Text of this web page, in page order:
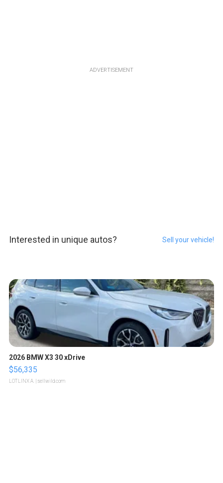
ADVERTISEMENT
Interested in unique autos? Sell your vehicle!
2026 BMW X3 30 xDrive
$56,335
LOTLINX A. | sellwild.com